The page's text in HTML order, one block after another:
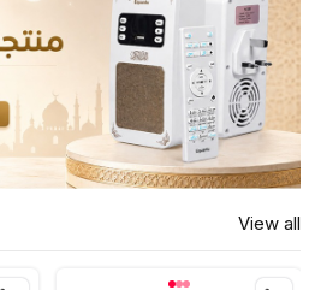
View all